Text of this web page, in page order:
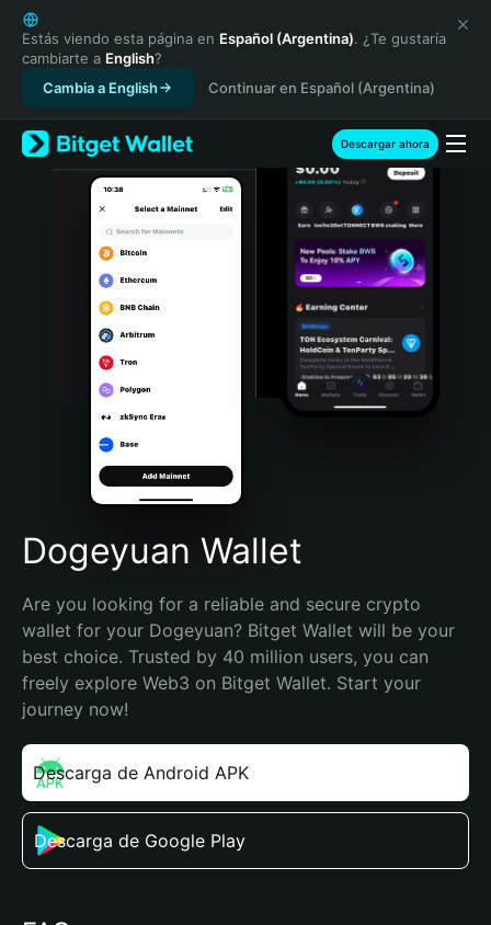
English
日本語
Tiếng Việt
Русский
Español (Latinoamérica)
Türkçe
Italiano
Português (Portugal)
Bahasa Indonesia
Português (Brasil)
Español (Argentina)
Estás viendo esta página en Español (Argentina). ¿Te gustaría
cambiarte a English?
Cambia a English
Continuar en Español (Argentina)
Descargar ahora
Dogeyuan Wallet
Are you looking for a reliable and secure crypto
wallet for your Dogeyuan? Bitget Wallet will be your
best choice. Trusted by 40 million users, you can
freely explore Web3 on Bitget Wallet. Start your
journey now!
Descarga de Android APK
Descarga de Google Play